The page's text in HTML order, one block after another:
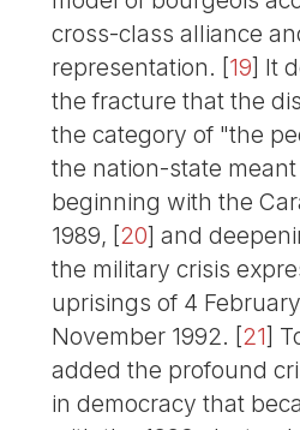
cross-class alliance
representation. [19] It
the fracture that the
the category of "the
the nation-state
beginning with the
1989, [20] and
the military crisis
uprisings of 4
November 1992. [21]
added the profound
in democracy that